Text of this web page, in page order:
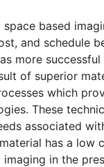
based
and schedule
more
of superior
which
These
associated
has a low
in the